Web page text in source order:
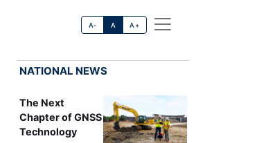
A- A A+
NATIONAL NEWS
The Next
Chapter of GNSS
Technology